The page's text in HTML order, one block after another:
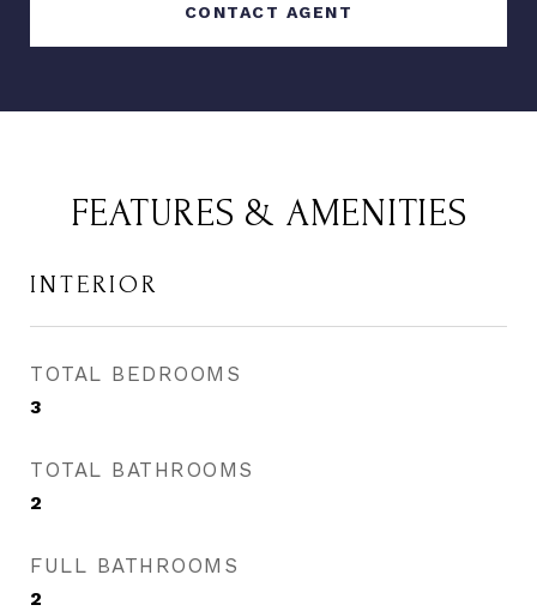
CONTACT AGENT
FEATURES & AMENITIES
INTERIOR
TOTAL BEDROOMS
3
TOTAL BATHROOMS
2
FULL BATHROOMS
2